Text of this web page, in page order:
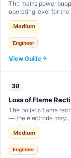
The mains power
operating level for the
Medium
Engineer
View Guide
38
Loss of Flame
The boiler's flame
— the electrode may…
Medium
Engineer